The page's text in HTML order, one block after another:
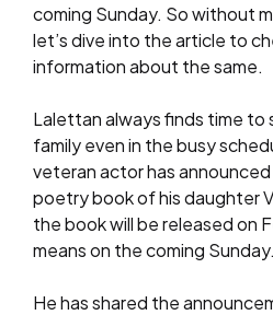
coming Sunday. So without
let’s dive into the article to
information about the same.
Lalettan always finds time to
family even in the busy
veteran actor has
poetry book of his daughter
the book will be released on
means on the coming Sunday.
He has shared the